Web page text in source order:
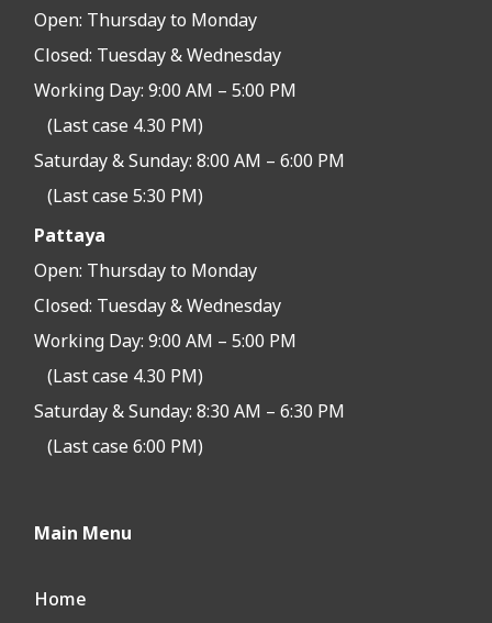
Open: Thursday to Monday
Closed: Tuesday & Wednesday
Working Day: 9:00 AM – 5:00 PM
(Last case 4.30 PM)
Saturday & Sunday: 8:00 AM – 6:00 PM
(Last case 5:30 PM)
Pattaya
Open: Thursday to Monday
Closed: Tuesday & Wednesday
Working Day: 9:00 AM – 5:00 PM
(Last case 4.30 PM)
Saturday & Sunday: 8:30 AM – 6:30 PM
(Last case 6:00 PM)
Main Menu
Home